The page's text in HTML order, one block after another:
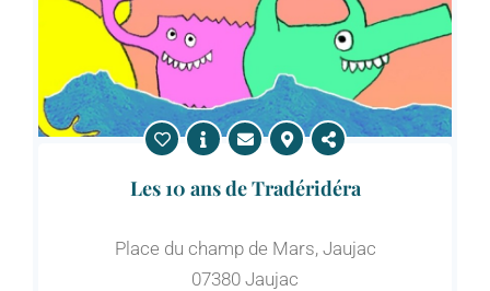
Les 10 ans de Tradéridéra
Place du champ de Mars, Jaujac
07380 Jaujac